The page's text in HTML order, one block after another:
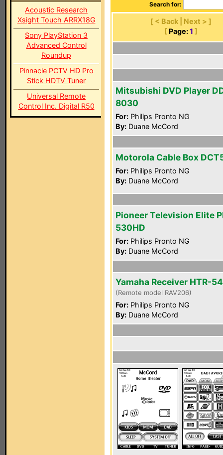
Acoustic Research
Xsight Touch ARRX18G
Sony PlayStation 3
Advanced Control
Roundup
Pinnacle PCTV HD Pro
Stick HDTV Tuner
Universal Remote
Control Inc. Digital R50
Search for:
[ < Back | Next > ]
[ Page: 1 ]
Mitsubishi DVD Player
8030
For: Philips Pronto NG
By: Duane McCord
Motorola Cable Box
For: Philips Pronto NG
By: Duane McCord
Pioneer Television Elite
530HD
For: Philips Pronto NG
By: Duane McCord
Yamaha Receiver HTR-
(Remote model RAV206)
For: Philips Pronto NG
By: Duane McCord